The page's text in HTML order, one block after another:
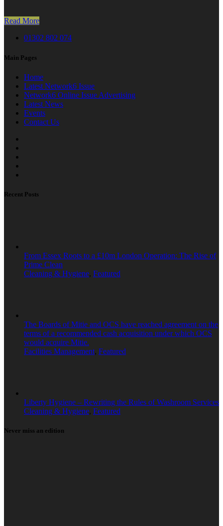
Read More
01302 802 074
Main Pages
Home
Latest Network6 Issue
Network6 Online Issue Advertising
Latest News
Events
Contact Us
Recent Posts
From Essex Roots to a £10m London Operation: The Rise of
Prime Clean
Cleaning & Hygiene, Featured
The Boards of Mitie and OCS have reached agreement on the
terms of a recommended cash acquisition under which OCS
would acquire Mitie.
Facilities Management, Featured
Liberty Hygiene – Rewriting the Rules of Washroom Services
Cleaning & Hygiene, Featured
Never miss an edition